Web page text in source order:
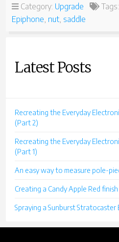
LEFT-
HAND
Category: Upgrade Tags:
Epiphone nut saddle
Latest Posts
Recreating the Everyday
(Part 2)
Recreating the Everyday
(Part 1)
An easy way to measure pole-
Creating a Candy Apple Red finish
Spraying a Sunburst Stratocaster